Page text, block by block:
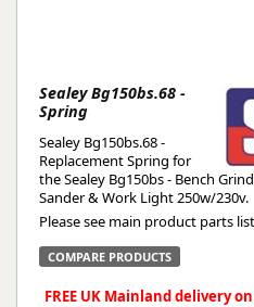
Sealey Bg150bs.68 -
Spring
Sealey Bg150bs.68 -
Replacement Spring for
the Sealey Bg150bs - Bench
Sander & Work Light 250w/230v.
Please see main product parts
COMPARE PRODUCTS
FREE UK Mainland delivery